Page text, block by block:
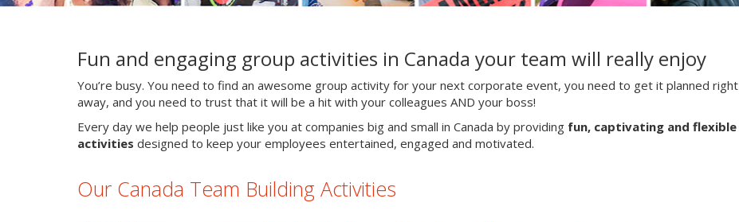
Fun and engaging group activities in Canada your team will really enjoy
You’re busy. You need to find an awesome group activity for your next corporate event, you need to get it planned right
away, and you need to trust that it will be a hit with your colleagues AND your boss!
Every day we help people just like you at companies big and small in Canada by providing fun, captivating and flexible
activities designed to keep your employees entertained, engaged and motivated.
Our Canada Team Building Activities